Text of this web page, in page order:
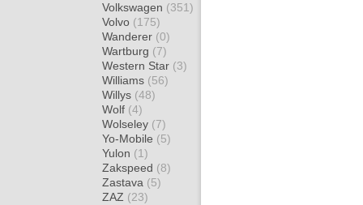
Volkswagen (351)
Volvo (175)
Wanderer (0)
Wartburg (7)
Western Star (3)
Williams (56)
Willys (48)
Wolf (4)
Wolseley (7)
Yo-Mobile (5)
Yulon (1)
Zakspeed (8)
Zastava (5)
ZAZ (23)